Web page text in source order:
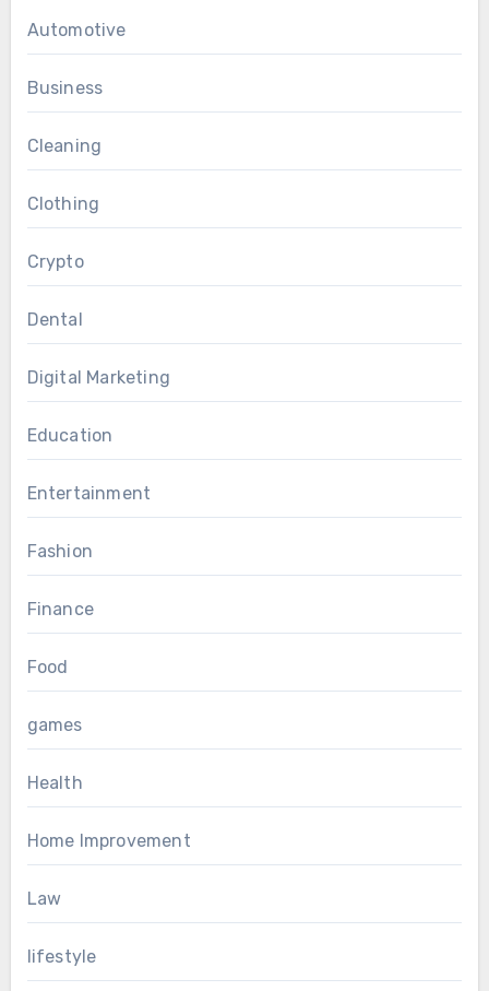
Automotive
Business
Cleaning
Clothing
Crypto
Dental
Digital Marketing
Education
Entertainment
Fashion
Finance
Food
games
Health
Home Improvement
Law
lifestyle